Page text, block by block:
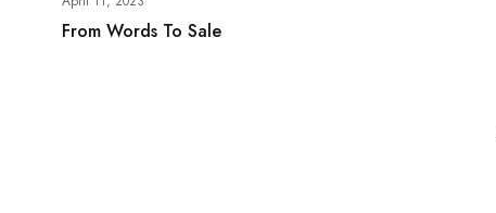
From Words To Sale